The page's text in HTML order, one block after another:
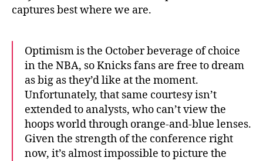
captures best where we are.
Optimism is the October beverage of choice
in the NBA, so Knicks fans are free to dream
as big as they’d like at the moment.
Unfortunately, that same courtesy isn’t
extended to analysts, who can’t view the
hoops world through orange-and-blue lenses.
Given the strength of the conference right
now, it’s almost impossible to picture the